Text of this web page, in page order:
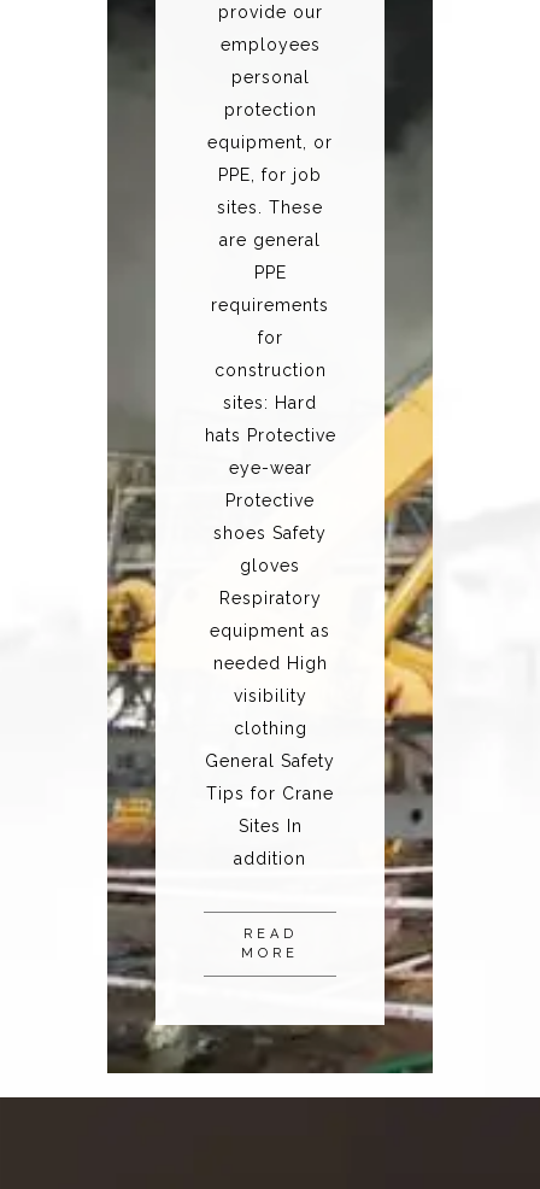
provide our
employees
personal
protection
equipment, or
PPE, for job
sites. These
are general
PPE
requirements
for
construction
sites: Hard
hats Protective
eye-wear
Protective
shoes Safety
gloves
Respiratory
equipment as
needed High
visibility
clothing
General Safety
Tips for Crane
Sites In
addition
READ
MORE